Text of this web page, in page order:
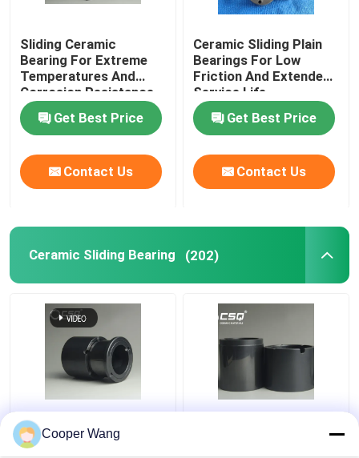
Sliding Ceramic
Bearing For Extreme
Temperatures And
Corrosion Resistance
Get Best Price
Contact Us
Ceramic Sliding Plain
Bearings For Low
Friction And Extended
Service Life
Get Best Price
Contact Us
Ceramic Sliding Bearing (202)
Pumps Ceramic Sliding
Bearing manufacturers
SSiC 3.18gcm3
High Temp Ceramic
Sliding Bearing Canned
Cooper Wang